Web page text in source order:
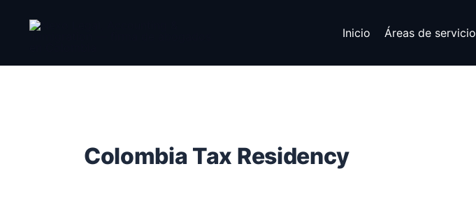
Inicio Áreas de servicio
Colombia Tax Residency